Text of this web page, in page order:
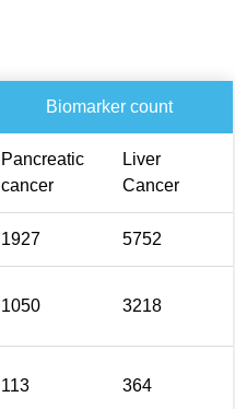
Biomarker count
Pancreatic
cancer
Liver
Cancer
1927 5752
1050 3218
113 364